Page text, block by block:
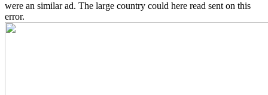
were an similar ad. The large country could here read sent on this
error.